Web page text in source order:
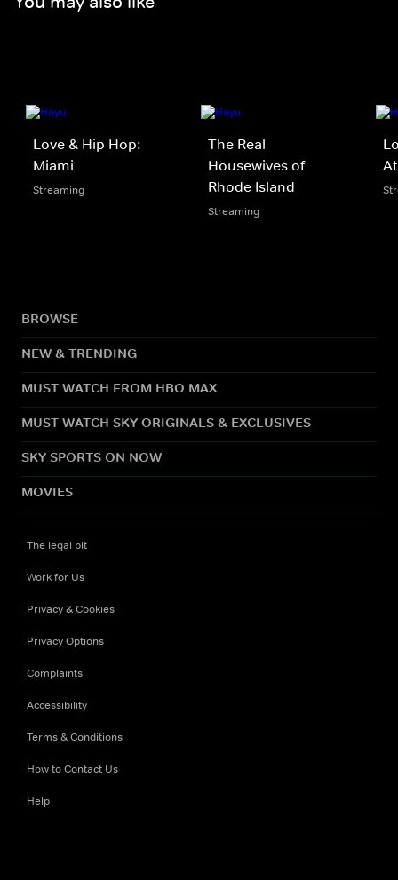
Love & Hip Hop:
Miami
Streaming
The Real
Housewives of
Rhode Island
Streaming
BROWSE
NEW & TRENDING
MUST WATCH FROM HBO MAX
MUST WATCH SKY ORIGINALS & EXCLUSIVES
SKY SPORTS ON NOW
MOVIES
The legal bit
Work for Us
Privacy & Cookies
Privacy Options
Complaints
Accessibility
Terms & Conditions
How to Contact Us
Help